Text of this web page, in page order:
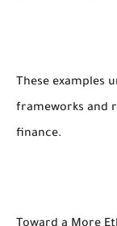
These examples
frameworks and
finance.